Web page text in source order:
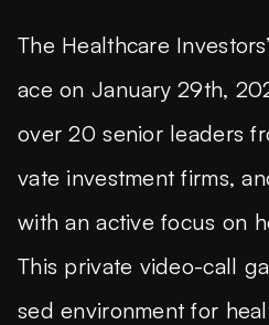
The Healthcare
ace on January 29th,
over 20 senior leaders
vate investment firms,
with an active focus on
This private video-call
sed environment for